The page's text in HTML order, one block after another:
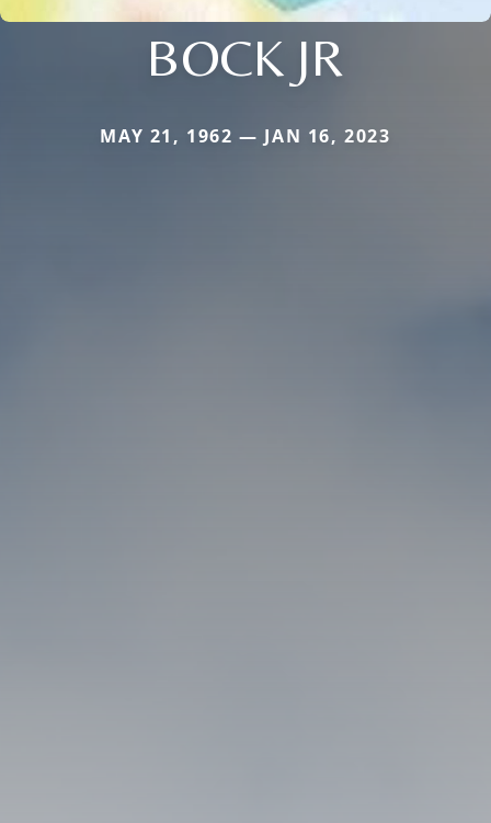
BOCK JR
MAY 21, 1962 — JAN 16, 2023